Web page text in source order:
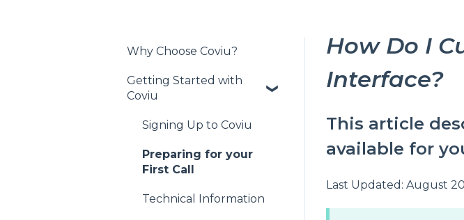
How Do I
Interface?
This article
available for
Last Updated: August
Why Choose Coviu?
Getting Started with
Coviu
Signing Up to Coviu
Preparing for your
First Call
Technical Information